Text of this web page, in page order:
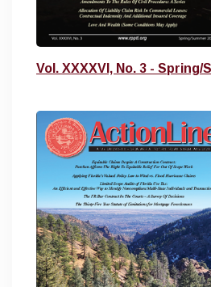
Vol. XXXXVI, No. 3 - Spring/